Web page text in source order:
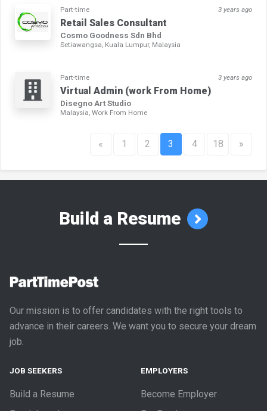
Part-time 3 years ago
Retail Sales Consultant
Cosmo Goodness Sdn Bhd
Setiawangsa, Kuala Lumpur, Malaysia
Part-time 3 years ago
Virtual Admin (work From Home)
Disegno Art Studio
Malaysia, Work From Home
« 1 2 3 4 18 »
Build a Resume
Our mission is to offer candidates with the right tools to
advance in their careers. We want you to secure your dream
job.
JOB SEEKERS
Build a Resume
EMPLOYERS
Become Employer